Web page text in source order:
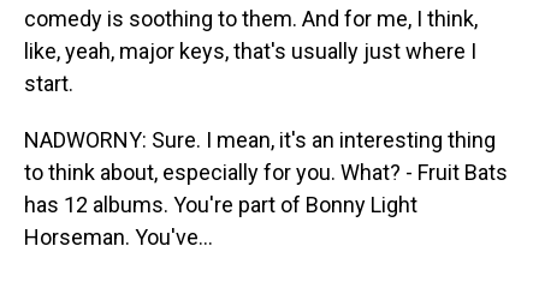
comedy is soothing to them. And for me, I think,
like, yeah, major keys, that's usually just where I
start.
NADWORNY: Sure. I mean, it's an interesting thing
to think about, especially for you. What? - Fruit Bats
has 12 albums. You're part of Bonny Light
Horseman. You've...